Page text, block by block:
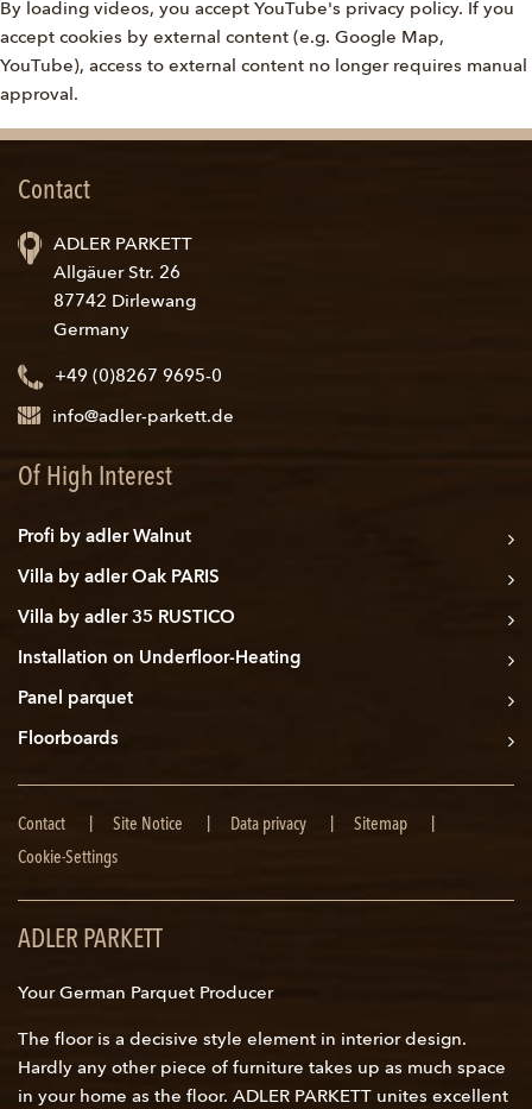
By loading videos, you accept YouTube's privacy policy. If you
accept cookies by external content (e.g. Google Map,
YouTube), access to external content no longer requires manual
approval.
Contact
ADLER PARKETT
Allgäuer Str. 26
87742 Dirlewang
Germany
+49 (0)8267 9695-0
info@adler-parkett.de
Of High Interest
Profi by adler Walnut
Villa by adler Oak PARIS
Villa by adler 35 RUSTICO
Installation on Underfloor-Heating
Panel parquet
Floorboards
Skip
navigation
Contact Site Notice Data privacy
Sitemap
Cookie-Settings
ADLER PARKETT
Your German Parquet Producer
The floor is a decisive style element in interior design.
Hardly any other piece of furniture takes up as much space
in your home as the floor. ADLER PARKETT unites excellent